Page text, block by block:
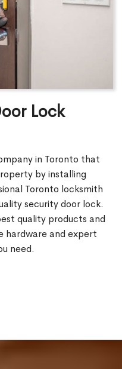
Lock
in Toronto that
by installing
Toronto locksmith
security door lock.
quality products and
hardware and expert
need.